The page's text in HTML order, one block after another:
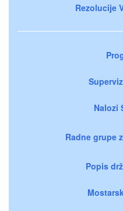
Rezolucije
Nalozi
Radne grupe
Popis